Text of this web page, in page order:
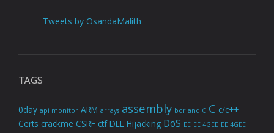
Tweets by OsandaMalith
TAGS
0day api monitor ARM arrays assembly borland C C c/c++
Certs crackme CSRF ctf DLL Hijacking DoS EE EE 4GEE EE 4GEE